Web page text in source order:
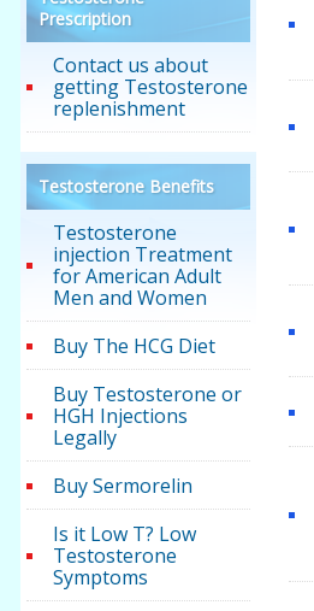
Prescription
Contact us about
getting Testosterone
replenishment
Testosterone Benefits
Testosterone
injection Treatment
for American Adult
Men and Women
Buy The HCG Diet
Buy Testosterone or
HGH Injections
Legally
Buy Sermorelin
Is it Low T? Low
Testosterone
Symptoms